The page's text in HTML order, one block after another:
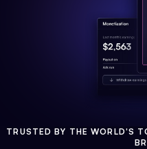
TRUSTED BY THE WORLD'S